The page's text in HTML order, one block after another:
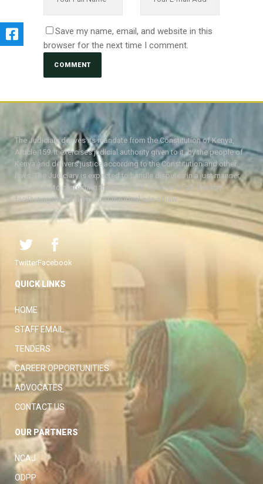
Save my name, email, and website in this
browser for the next time I comment.
The Judiciary derives its mandate from the Constitution of Kenya,
Article 159. It exercises judicial authority given to it, by the people of
Kenya and delivers justice according to the Constitution and other
laws. The Judiciary is expected to handle disputes in a just manner,
with a view to protecting the rights and liberties of all, thereby
facilitating the attainment of the ideal rule of law.
TwitterFacebook
QUICK LINKS
HOME
STAFF EMAIL
TENDERS
CAREER OPPORTUNITIES
ADVOCATES
CONTACT US
OUR PARTNERS
NCAJ
ODPP